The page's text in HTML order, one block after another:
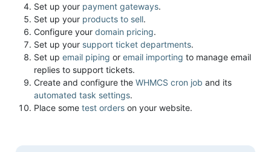
Set up your payment gateways.
Set up your products to sell.
Configure your domain pricing.
Set up your support ticket departments.
Set up email piping or email importing to manage email
replies to support tickets.
Create and configure the WHMCS cron job and its
automated task settings.
Place some test orders on your website.